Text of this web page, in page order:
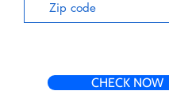
CHECK NOW